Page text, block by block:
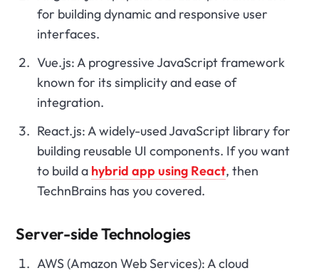
for building dynamic and responsive user
interfaces.
Vue.js: A progressive JavaScript framework
known for its simplicity and ease of
integration.
React.js: A widely-used JavaScript library for
building reusable UI components. If you want
to build a hybrid app using React, then
TechnBrains has you covered.
Server-side Technologies
AWS (Amazon Web Services): A cloud